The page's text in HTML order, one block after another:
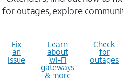
for outages, explore
Fix
an
issue
Learn
about
Wi-Fi
gateways
& more
Check
for
outages